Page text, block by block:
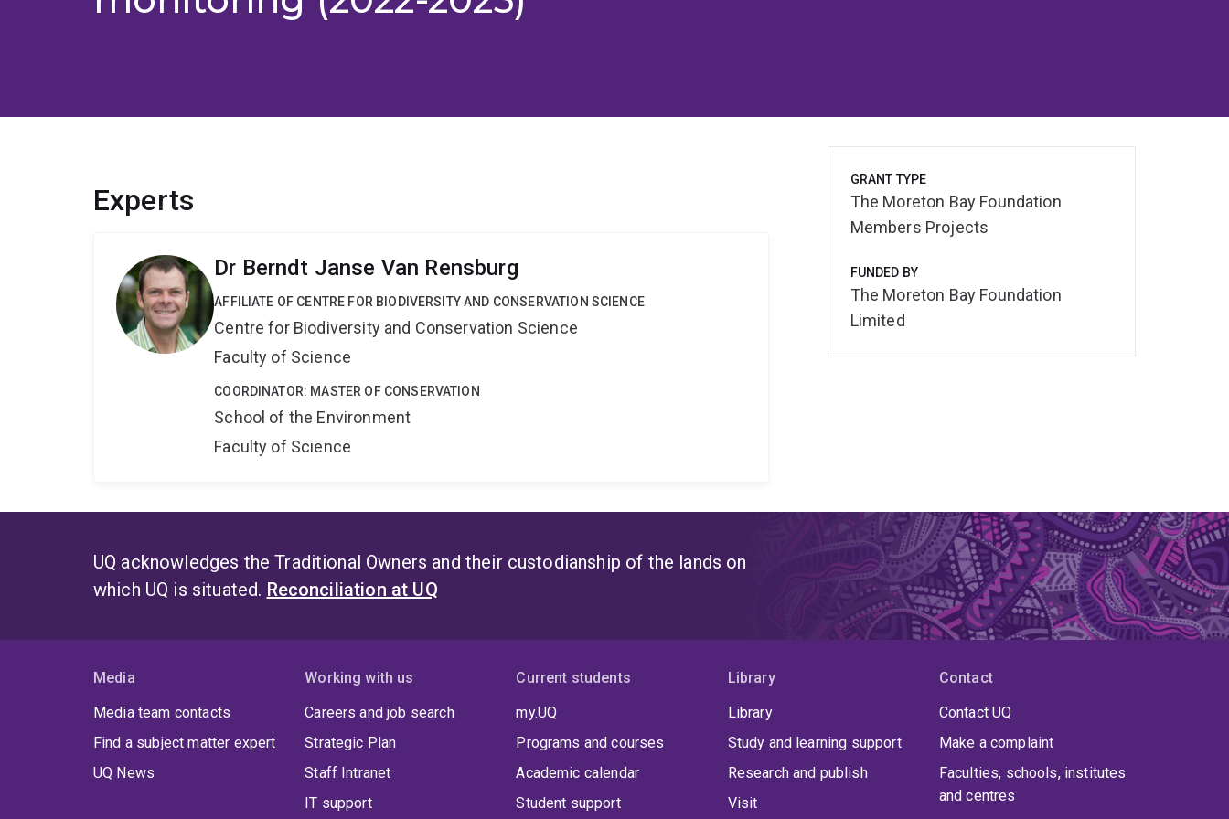
Experts
Dr Berndt Janse Van Rensburg
AFFILIATE OF CENTRE FOR BIODIVERSITY AND CONSERVATION SCIENCE
Centre for Biodiversity and Conservation Science
Faculty of Science
COORDINATOR: MASTER OF CONSERVATION
School of the Environment
Faculty of Science
GRANT TYPE
The Moreton Bay Foundation
Members Projects
FUNDED BY
The Moreton Bay Foundation
Limited
UQ acknowledges the Traditional Owners and their custodianship of the lands on
which UQ is situated. Reconciliation at UQ
Media
Media team contacts
Find a subject matter expert
UQ News
Working with us
Careers and job search
Strategic Plan
Staff Intranet
IT support
Current students
my.UQ
Programs and courses
Academic calendar
Student support
Library
Library
Study and learning support
Research and publish
Visit
Contact
Contact UQ
Make a complaint
Faculties, schools, institutes
and centres